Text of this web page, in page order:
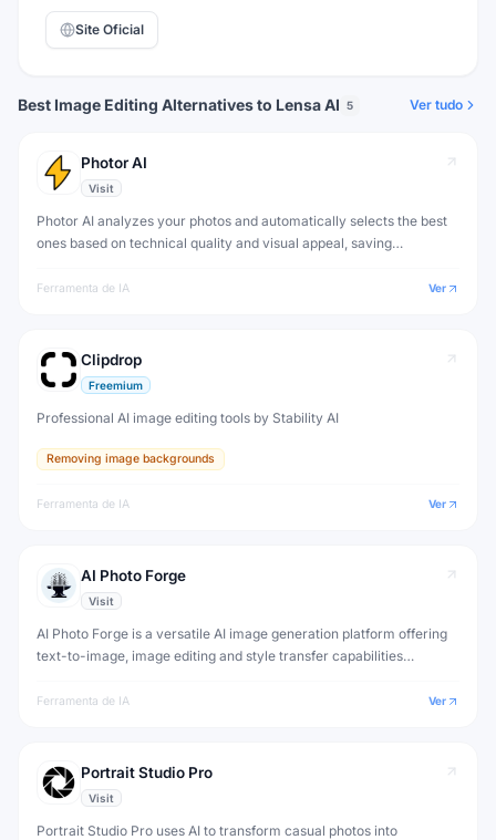
Site Oficial
Best Image Editing Alternatives to Lensa AI 5 Ver tudo
Photor AI
Visit
Photor AI analyzes your photos and automatically selects the best
ones based on technical quality and visual appeal, saving
Ferramenta de IA Ver
Clipdrop
Freemium
Professional AI image editing tools by Stability AI
Removing image backgrounds
Ferramenta de IA Ver
AI Photo Forge
Visit
AI Photo Forge is a versatile AI image generation platform offering
text-to-image, image editing and style transfer capabilities
Ferramenta de IA Ver
Portrait Studio Pro
Visit
Portrait Studio Pro uses AI to transform casual photos into